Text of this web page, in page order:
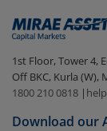
1st Floor, Tower 4,
Off BKC, Kurla (W),
1800 210 0818 |
Download our